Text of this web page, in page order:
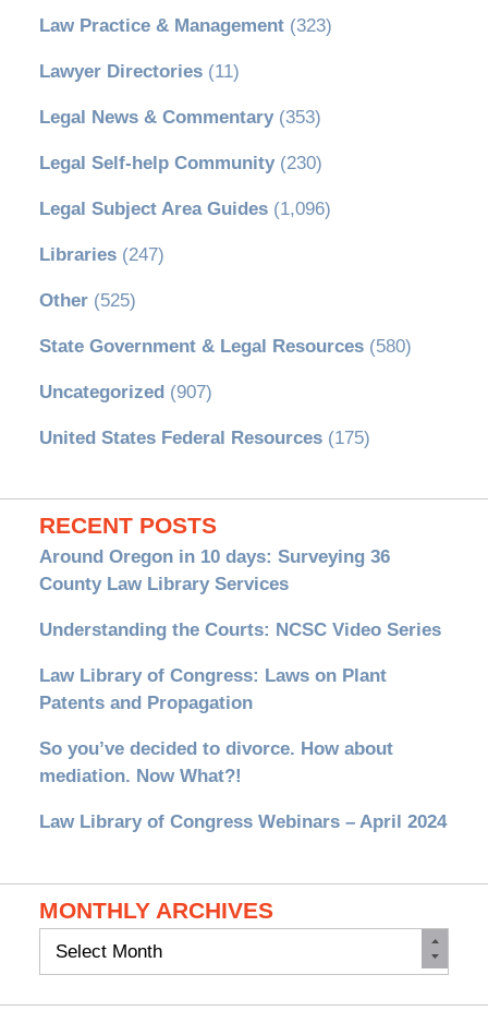
Law Practice & Management(323)
Lawyer Directories(11)
Legal News & Commentary(353)
Legal Self-help Community(230)
Legal Subject Area Guides(1,096)
Libraries(247)
Other(525)
State Government & Legal Resources(580)
Uncategorized(907)
United States Federal Resources(175)
RECENT POSTS
Around Oregon in 10 days: Surveying 36
County Law Library Services
Understanding the Courts: NCSC Video Series
Law Library of Congress: Laws on Plant
Patents and Propagation
So you’ve decided to divorce. How about
mediation. Now What?!
Law Library of Congress Webinars – April 2024
MONTHLY ARCHIVES
Monthly